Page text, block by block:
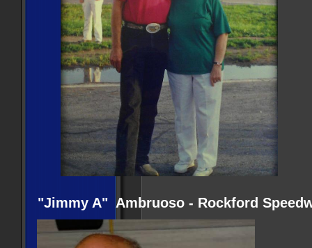
"Jimmy A" Ambruoso - Rockford